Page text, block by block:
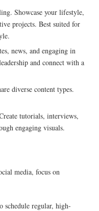
Showcase your lifestyle,
projects. Best suited for
news, and engaging in
and connect with a
diverse content types.
tutorials, interviews,
engaging visuals.
media, focus on
schedule regular, high-